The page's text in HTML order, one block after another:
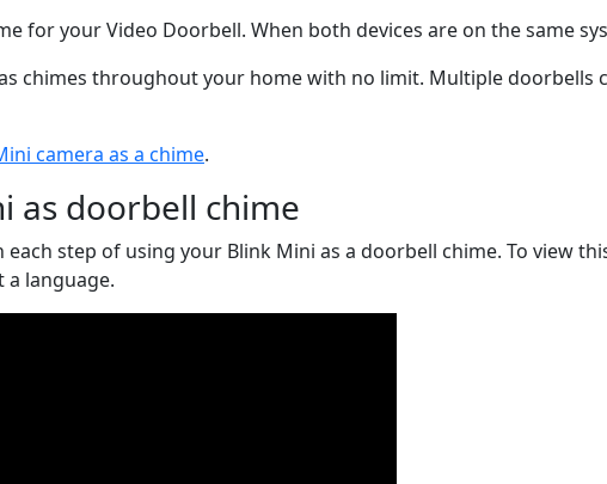
for your Video Doorbell. When both devices are on the same
chimes throughout your home with no limit. Multiple
camera as a chime.
as doorbell chime
step of using your Blink Mini as a doorbell chime. To view
a language.